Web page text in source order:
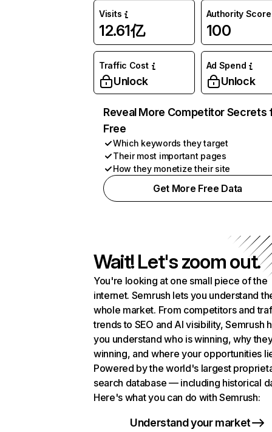
Visits
12.61亿
Authority Score
100
Traffic Cost
Unlock
Ad Spend
Unlock
Reveal More Competitor Secrets
Free
Which keywords they target
Their most important pages
How they monetize their site
Get More Free Data
Wait! Let's zoom out.
You're looking at one small piece of the
internet. Semrush lets you understand
whole market. From competitors and
trends to SEO and AI visibility, Semrush
you understand who is winning, why
winning, and where your opportunities
Powered by the world's largest
search database — including historical
Here's what you can do with Semrush:
Understand your market